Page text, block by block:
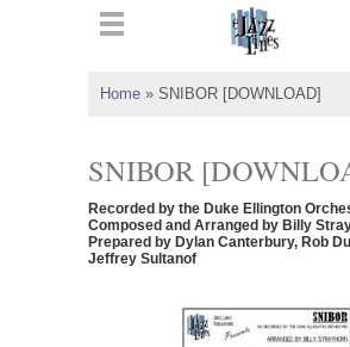
Home » SNIBOR [DOWNLOAD]
SNIBOR
Recorded by the Duke Ellington
Composed and Arranged by Billy
Prepared by Dylan Canterbury, Rob
Jeffrey Sultanof